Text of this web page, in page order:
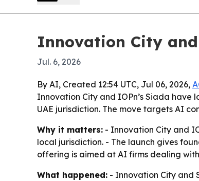
Innovation City
Jul. 6, 2026
By AI, Created 12:54 UTC, Jul 06, 2026,
Innovation City and IOPn’s Siada have
UAE jurisdiction. The move targets AI
Why it matters: - Innovation City and
local jurisdiction. - The launch gives
offering is aimed at AI firms dealing
What happened: - Innovation City and